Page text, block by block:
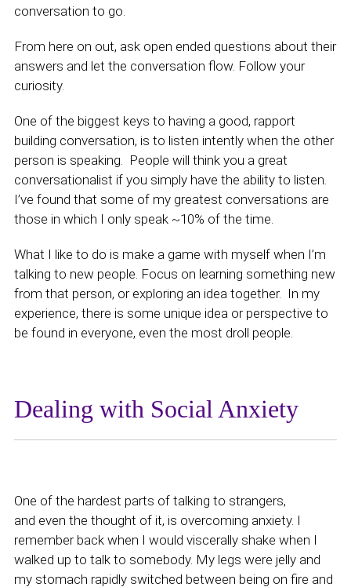
conversation to go.
From here on out, ask open ended questions about their
answers and let the conversation flow. Follow your
curiosity.
One of the biggest keys to having a good, rapport
building conversation, is to listen intently when the other
person is speaking. People will think you a great
conversationalist if you simply have the ability to listen.
I’ve found that some of my greatest conversations are
those in which I only speak ~10% of the time.
What I like to do is make a game with myself when I’m
talking to new people. Focus on learning something new
from that person, or exploring an idea together. In my
experience, there is some unique idea or perspective to
be found in everyone, even the most droll people.
Dealing with Social Anxiety
One of the hardest parts of talking to strangers,
and even the thought of it, is overcoming anxiety. I
remember back when I would viscerally shake when I
walked up to talk to somebody. My legs were jelly and
my stomach rapidly switched between being on fire and